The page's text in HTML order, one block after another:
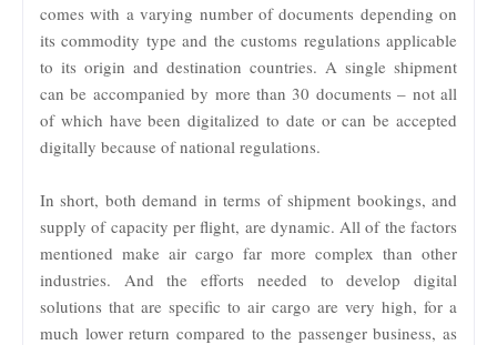
comes with a varying number of documents depending on
its commodity type and the customs regulations applicable
to its origin and destination countries. A single shipment
can be accompanied by more than 30 documents – not all
of which have been digitalized to date or can be accepted
digitally because of national regulations.
In short, both demand in terms of shipment bookings, and
supply of capacity per flight, are dynamic. All of the factors
mentioned make air cargo far more complex than other
industries. And the efforts needed to develop digital
solutions that are specific to air cargo are very high, for a
much lower return compared to the passenger business, as